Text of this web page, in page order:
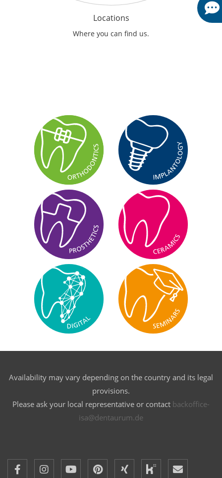
Locations
Where you can find us.
Availability may vary depending on the country and its legal
provisions.
Please ask your local representative or contact backoffice-
isa@dentaurum.de